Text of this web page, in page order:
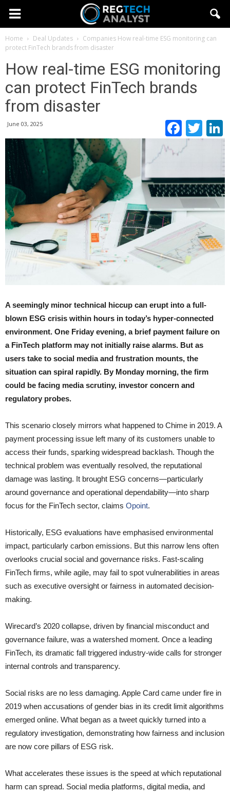
Home Deal Updates Companies How real-time ESG monitoring can
protect FinTech brands from disaster
How real-time ESG monitoring
can protect FinTech brands
from disaster
June 03, 2025
A seemingly minor technical hiccup can erupt into a full-
blown ESG crisis within hours in today’s hyper-connected
environment. One Friday evening, a brief payment failure on
a FinTech platform may not initially raise alarms. But as
users take to social media and frustration mounts, the
situation can spiral rapidly. By Monday morning, the firm
could be facing media scrutiny, investor concern and
regulatory probes.
This scenario closely mirrors what happened to Chime in 2019. A
payment processing issue left many of its customers unable to
access their funds, sparking widespread backlash. Though the
technical problem was eventually resolved, the reputational
damage was lasting. It brought ESG concerns—particularly
around governance and operational dependability—into sharp
focus for the FinTech sector, claims Opoint.
Historically, ESG evaluations have emphasised environmental
impact, particularly carbon emissions. But this narrow lens often
overlooks crucial social and governance risks. Fast-scaling
FinTech firms, while agile, may fail to spot vulnerabilities in areas
such as executive oversight or fairness in automated decision-
making.
Wirecard’s 2020 collapse, driven by financial misconduct and
governance failure, was a watershed moment. Once a leading
FinTech, its dramatic fall triggered industry-wide calls for stronger
internal controls and transparency.
Social risks are no less damaging. Apple Card came under fire in
2019 when accusations of gender bias in its credit limit algorithms
emerged online. What began as a tweet quickly turned into a
regulatory investigation, demonstrating how fairness and inclusion
are now core pillars of ESG risk.
What accelerates these issues is the speed at which reputational
harm can spread. Social media platforms, digital media, and